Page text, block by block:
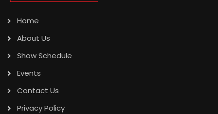
Home
About Us
Show Schedule
Events
Contact Us
Privacy Policy